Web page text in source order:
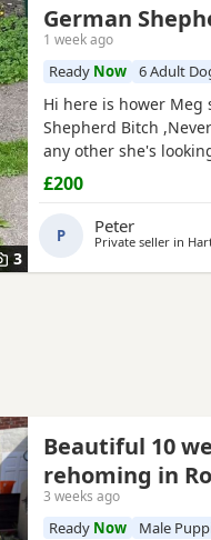
3
German
1 week ago
Ready Now 6 Adult
Hi here is hower Meg
Shepherd Bitch
any other she's
fault of her own she
waster,s.
£200
P Peter
Private seller in
Beautiful 10
rehoming in
3 weeks ago
Ready Now Male